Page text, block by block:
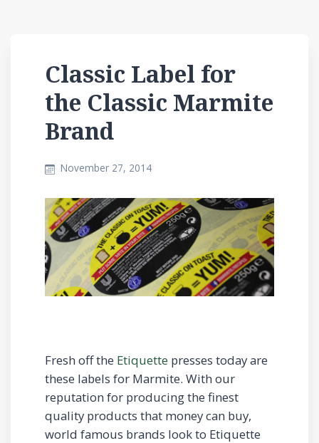
Classic Label for
the Classic Marmite
Brand
November 27, 2014
Fresh off the Etiquette presses today are
these labels for Marmite. With our
reputation for producing the finest
quality products that money can buy,
world famous brands look to Etiquette